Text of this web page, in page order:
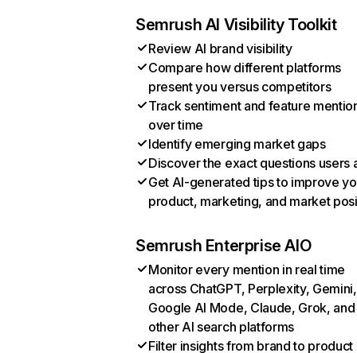
Semrush AI Visibility Toolkit
Review AI brand visibility
Compare how different platforms
present you versus competitors
Track sentiment and feature
over time
Identify emerging market gaps
Discover the exact questions users
Get AI-generated tips to improve
product, marketing, and market
Semrush Enterprise AIO
Monitor every mention in real time
across ChatGPT, Perplexity, Gemini,
Google AI Mode, Claude, Grok, and
other AI search platforms
Filter insights from brand to product